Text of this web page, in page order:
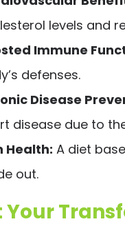
levels and
Immune
defenses.
Disease
disease due to
Health: A diet
out.
Your